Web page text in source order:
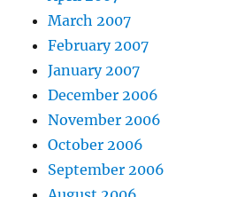
March 2007
February 2007
January 2007
December 2006
November 2006
October 2006
September 2006